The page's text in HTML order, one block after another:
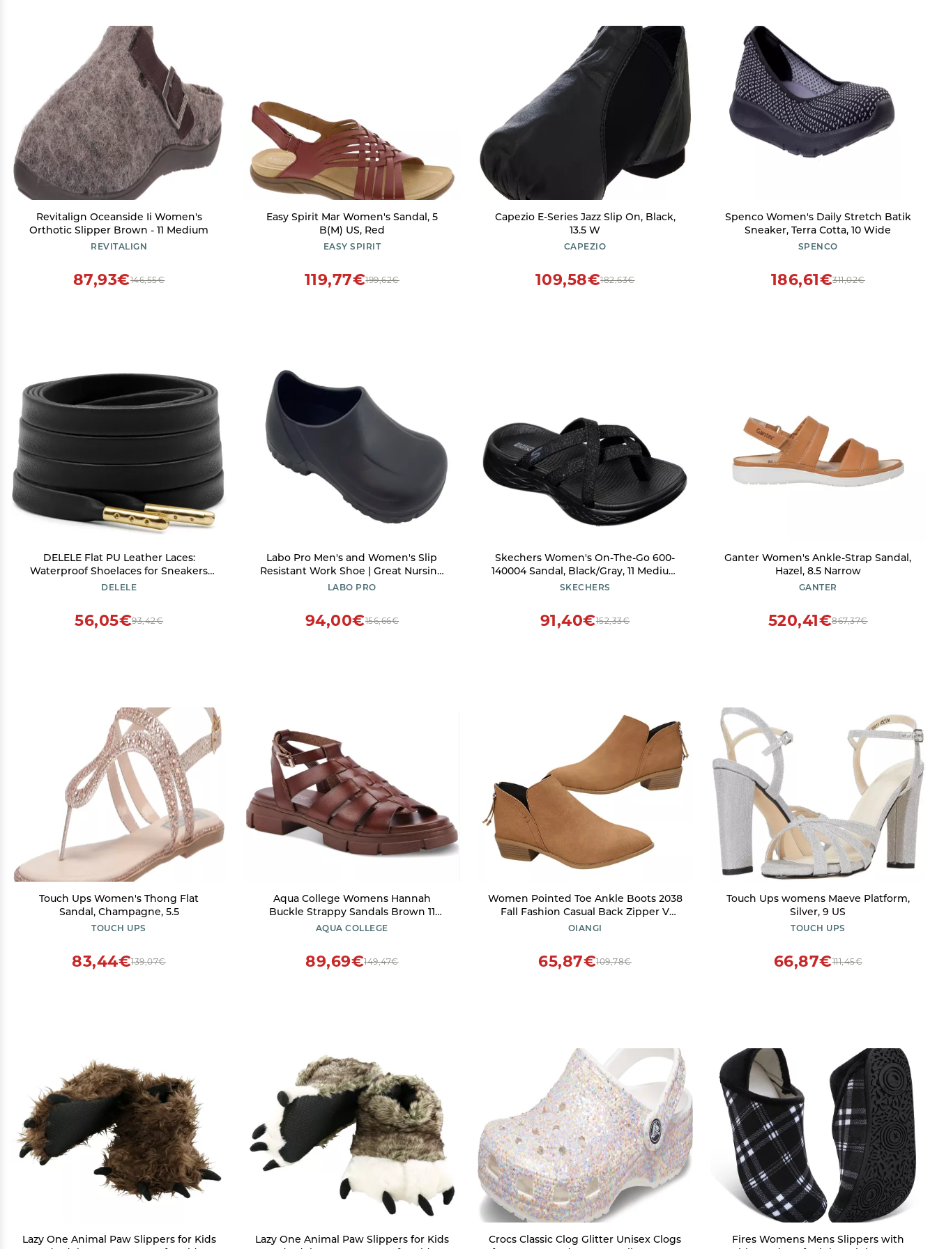
Revitalign Oceanside Ii Women's
Orthotic Slipper Brown - 11 Medium
REVITALIGN
146,55€
87,93€
Easy Spirit Mar Women's Sandal, 5
B(M) US, Red
EASY SPIRIT
199,62€
119,77€
Capezio E-Series Jazz Slip On, Black,
13.5 W
CAPEZIO
182,63€
109,58€
Spenco Women's Daily Stretch Batik
Sneaker, Terra Cotta, 10 Wide
SPENCO
311,02€
186,61€
DELELE Flat PU Leather Laces:
Waterproof Shoelaces for Sneakers
Boot 2 Pair Black With Gold Aglet 63
DELELE
93,42€
56,05€
Labo Pro Men's and Women's Slip
Resistant Work Shoe | Great Nursing
or Chef Shoes S077LP-BLACK-10.5
LABO PRO
156,66€
94,00€
Skechers Women's On-The-Go 600-
140004 Sandal, Black/Gray, 11 Medium
US
SKECHERS
152,33€
91,40€
Ganter Women's Ankle-Strap Sandal,
Hazel, 8.5 Narrow
GANTER
867,37€
520,41€
Touch Ups Women's Thong Flat
Sandal, Champagne, 5.5
TOUCH UPS
139,07€
83,44€
Aqua College Womens Hannah
Buckle Strappy Sandals Brown 11
Medium (B,M)
AQUA COLLEGE
149,47€
89,69€
Women Pointed Toe Ankle Boots 2038
Fall Fashion Casual Back Zipper V
Cutout Block Chunky Mid Heel
OIANGI
109,78€
65,87€
Touch Ups womens Maeve Platform,
Silver, 9 US
TOUCH UPS
111,45€
66,87€
Lazy One Animal Paw Slippers for Kids
Lazy One Animal Paw Slippers for Kids
Crocs Classic Clog Glitter Unisex Clogs
Fires Womens Mens Slippers with